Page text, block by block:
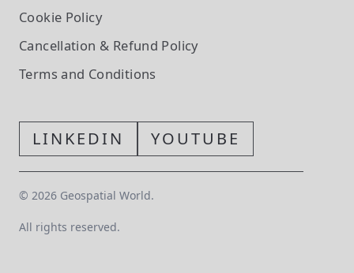
Cookie Policy
Cancellation & Refund Policy
Terms and Conditions
LINKEDIN YOUTUBE
© 2026 Geospatial World.
All rights reserved.